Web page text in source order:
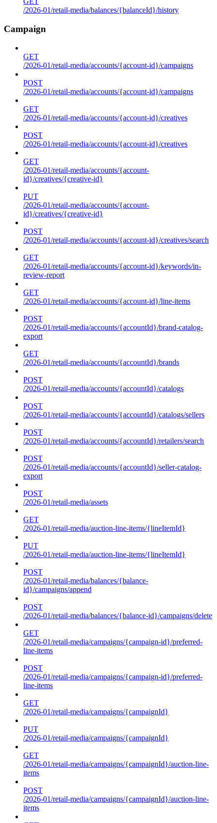
/2026-01/retail-media/balances/{balanceId}/history
Campaign
GET
/2026-01/retail-media/accounts/{account-id}/campaigns
POST
/2026-01/retail-media/accounts/{account-id}/campaigns
GET
/2026-01/retail-media/accounts/{account-id}/creatives
POST
/2026-01/retail-media/accounts/{account-id}/creatives
GET
/2026-01/retail-media/accounts/{account-
id}/creatives/{creative-id}
PUT
/2026-01/retail-media/accounts/{account-
id}/creatives/{creative-id}
POST
/2026-01/retail-media/accounts/{account-id}/creatives/search
GET
/2026-01/retail-media/accounts/{account-id}/keywords/in-
review-report
GET
/2026-01/retail-media/accounts/{account-id}/line-items
POST
/2026-01/retail-media/accounts/{accountId}/brand-catalog-
export
GET
/2026-01/retail-media/accounts/{accountId}/brands
POST
/2026-01/retail-media/accounts/{accountId}/catalogs
POST
/2026-01/retail-media/accounts/{accountId}/catalogs/sellers
POST
/2026-01/retail-media/accounts/{accountId}/retailers/search
POST
/2026-01/retail-media/accounts/{accountId}/seller-catalog-
export
POST
/2026-01/retail-media/assets
GET
/2026-01/retail-media/auction-line-items/{lineItemId}
PUT
/2026-01/retail-media/auction-line-items/{lineItemId}
POST
/2026-01/retail-media/balances/{balance-
id}/campaigns/append
POST
/2026-01/retail-media/balances/{balance-id}/campaigns/delete
GET
/2026-01/retail-media/campaigns/{campaign-id}/preferred-
line-items
POST
/2026-01/retail-media/campaigns/{campaign-id}/preferred-
line-items
GET
/2026-01/retail-media/campaigns/{campaignId}
PUT
/2026-01/retail-media/campaigns/{campaignId}
GET
/2026-01/retail-media/campaigns/{campaignId}/auction-line-
items
POST
/2026-01/retail-media/campaigns/{campaignId}/auction-line-
items